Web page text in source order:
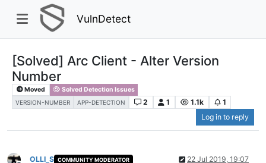
VulnDetect
[Solved] Arc Client - Alter Version
Number
Moved Solved Detection Issues
VERSION-NUMBER APP-DETECTION 2 1 1.1k
1
Log in to reply
OLLI_S COMMUNITY MODERATOR 22 Jul 2019, 19:07